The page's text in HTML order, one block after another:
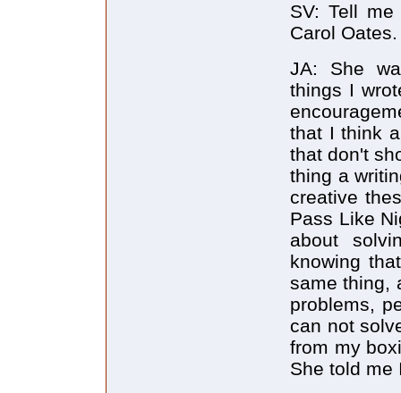
SV: Tell
Carol Oates.
JA: She
things I
that I think
that don't
thing a
creative
Pass Like
about
knowing
same thing,
problems,
can not
from my
She told me